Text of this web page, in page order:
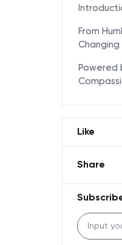
From
Powered
Like
Share